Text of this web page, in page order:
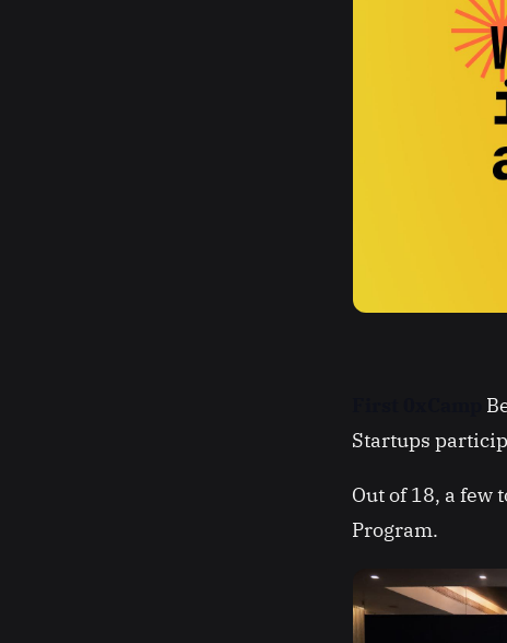
Startups
Out of 18, a few
Program.